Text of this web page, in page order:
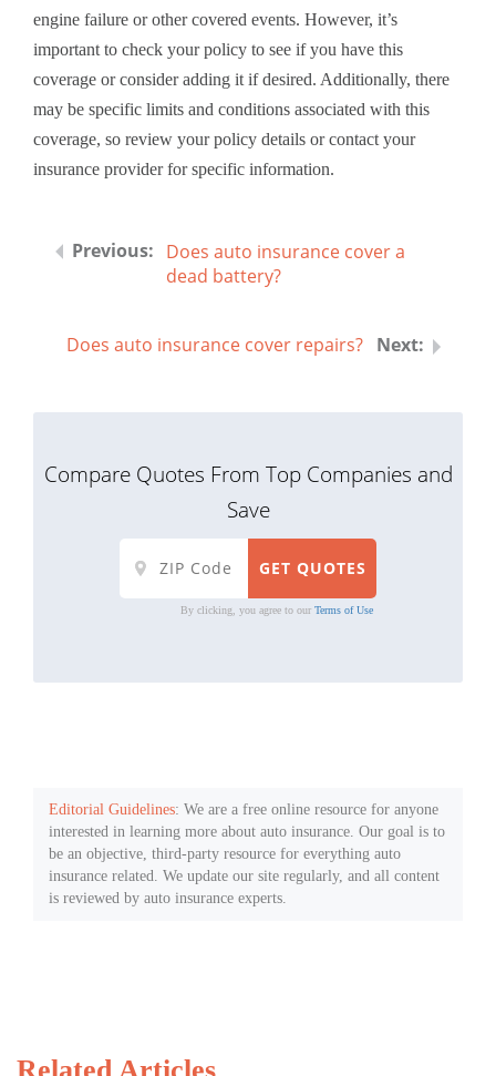
engine failure or other covered events. However, it’s
important to check your policy to see if you have this
coverage or consider adding it if desired. Additionally, there
may be specific limits and conditions associated with this
coverage, so review your policy details or contact your
insurance provider for specific information.
Does auto insurance cover a
dead battery?
Does auto insurance cover repairs?
Compare Quotes From Top Companies and
Save
By clicking, you agree to our Terms of Use
Editorial Guidelines: We are a free online resource for anyone
interested in learning more about auto insurance. Our goal is to
be an objective, third-party resource for everything auto
insurance related. We update our site regularly, and all content
is reviewed by auto insurance experts.